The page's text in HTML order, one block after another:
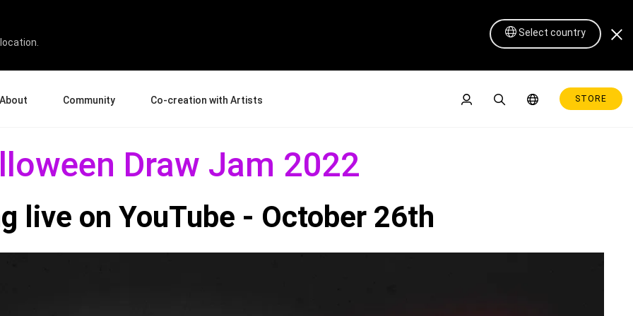
Select country
About Community
News and Reviews
Creative Corner
Co-creation with Artists
Product Experience Experts
STORE
Draw Jam 2022
live on YouTube - October 26th